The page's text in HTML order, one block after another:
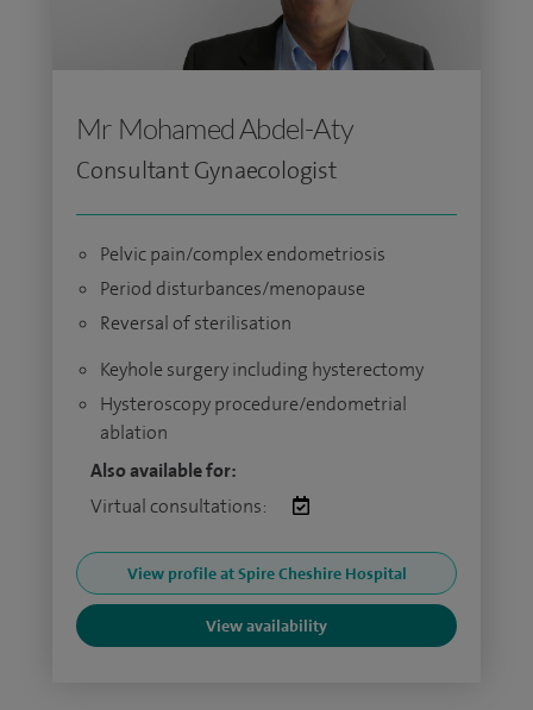
Mr Mohamed Abdel-Aty
Consultant Gynaecologist
Pelvic pain/complex endometriosis
Period disturbances/menopause
Reversal of sterilisation
Keyhole surgery including hysterectomy
Hysteroscopy procedure/endometrial
ablation
Also available for:
Virtual consultations:
View profile at Spire Cheshire Hospital
View availability